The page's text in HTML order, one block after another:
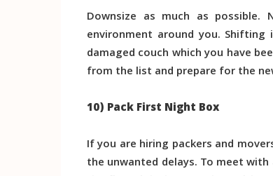
Downsize as much as
environment around you.
damaged couch which you have
from the list and prepare for the
10) Pack First Night Box
If you are hiring packers and
the unwanted delays. To meet